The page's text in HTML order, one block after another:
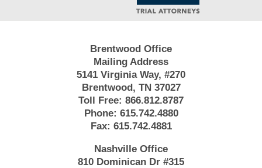
Brentwood Office
Mailing Address
5141 Virginia Way, #270
Brentwood, TN 37027
Toll Free: 866.812.8787
Phone: 615.742.4880
Fax: 615.742.4881
Nashville Office
810 Dominican Dr #315